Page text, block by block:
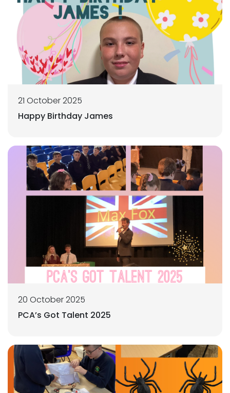
21 October 2025
Happy Birthday James
20 October 2025
PCA’s Got Talent 2025